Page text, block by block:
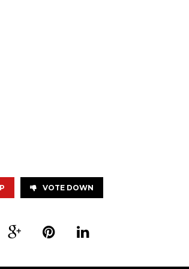
VOTE DOWN